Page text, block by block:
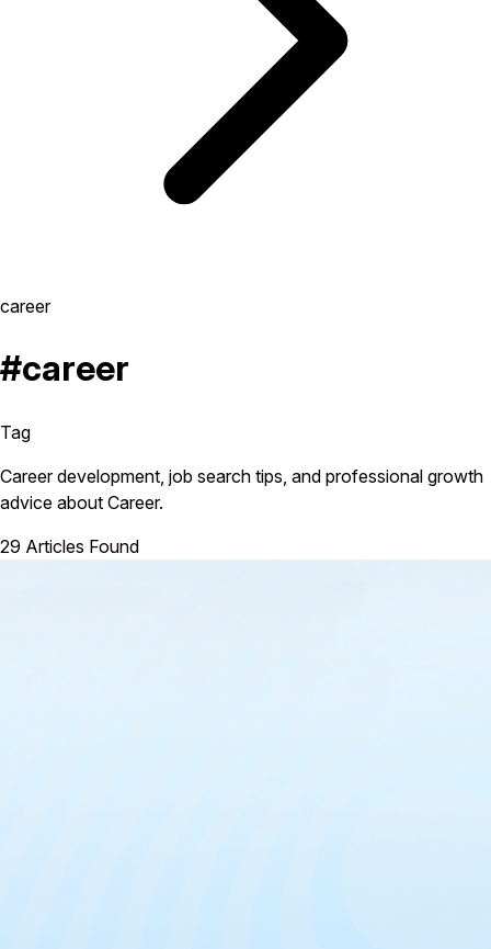
career
#career
Tag
Career development, job search tips, and professional growth
advice about Career.
29 Articles Found